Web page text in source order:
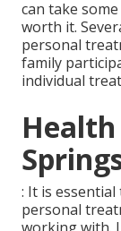
can take
worth it.
personal
family
individual
: It is
personal